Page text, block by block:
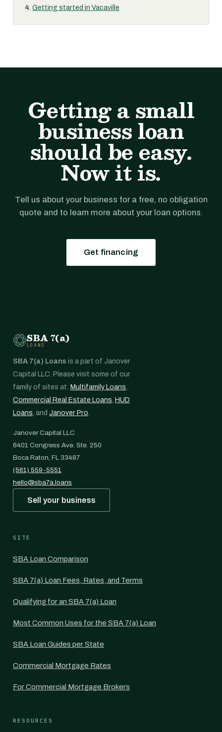
Getting started in Vacaville
Getting a small
business loan
should be easy.
Now it is.
Tell us about your business for a free, no obligation
quote and to learn more about your loan options.
Get financing
SBA 7(a)
LOANS
SBA 7(a) Loans is a part of Janover
Capital LLC. Please visit some of our
family of sites at: Multifamily Loans,
Commercial Real Estate Loans, HUD
Loans, and Janover Pro.
Janover Capital LLC
6401 Congress Ave. Ste. 250
Boca Raton, FL 33487
(561) 559-5551
hello@sba7a.loans
Sell your business
SITE
SBA Loan Comparison
SBA 7(a) Loan Fees, Rates, and Terms
Qualifying for an SBA 7(a) Loan
Most Common Uses for the SBA 7(a) Loan
SBA Loan Guides per State
Commercial Mortgage Rates
For Commercial Mortgage Brokers
RESOURCES